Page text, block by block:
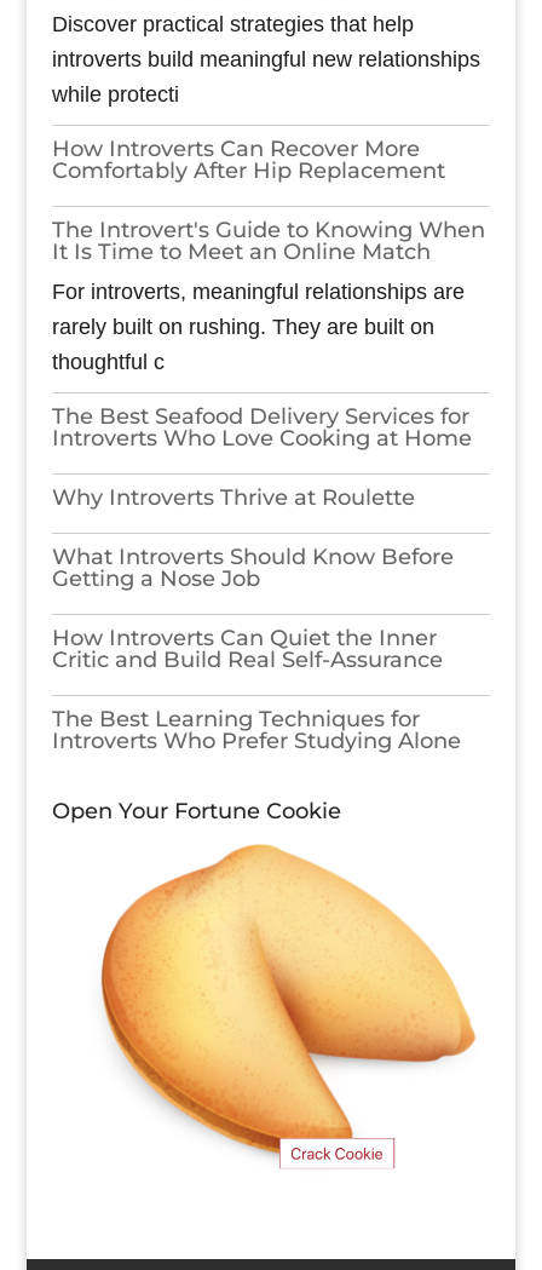
Discover practical strategies that help
introverts build meaningful new relationships
while protecti
How Introverts Can Recover More
Comfortably After Hip Replacement
The Introvert's Guide to Knowing When
It Is Time to Meet an Online Match
For introverts, meaningful relationships are
rarely built on rushing. They are built on
thoughtful c
The Best Seafood Delivery Services for
Introverts Who Love Cooking at Home
Why Introverts Thrive at Roulette
What Introverts Should Know Before
Getting a Nose Job
How Introverts Can Quiet the Inner
Critic and Build Real Self-Assurance
The Best Learning Techniques for
Introverts Who Prefer Studying Alone
Open Your Fortune Cookie